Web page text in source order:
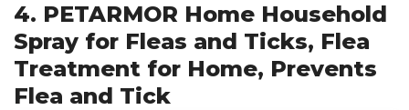
4. PETARMOR Home Household
Spray for Fleas and Ticks, Flea
Treatment for Home, Prevents
Flea and Tick